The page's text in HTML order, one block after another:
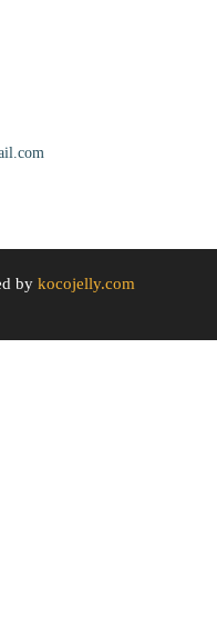
by kocojelly.com